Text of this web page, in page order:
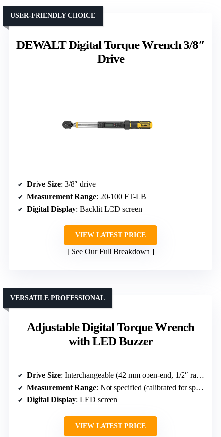
DEWALT Digital Torque Wrench 3/8″
Drive
USER-FRIENDLY CHOICE
Drive Size: 3/8″ drive
Measurement Range: 20-100 FT-LB
Digital Display: Backlit LCD screen
VIEW LATEST PRICE
See Our Full Breakdown
Adjustable Digital Torque Wrench
with LED Buzzer
VERSATILE PROFESSIONAL
Drive Size: Interchangeable (42 mm open-end, 1/2″ ratchet)
Measurement Range: Not specified (calibrated for specific torque)
Digital Display: LED screen
VIEW LATEST PRICE